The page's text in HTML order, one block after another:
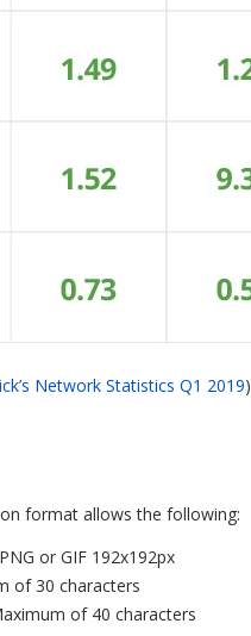
Network Statistics Q1 2019)
format allows the following:
or GIF 192x192px
of 30 characters
of 40 characters